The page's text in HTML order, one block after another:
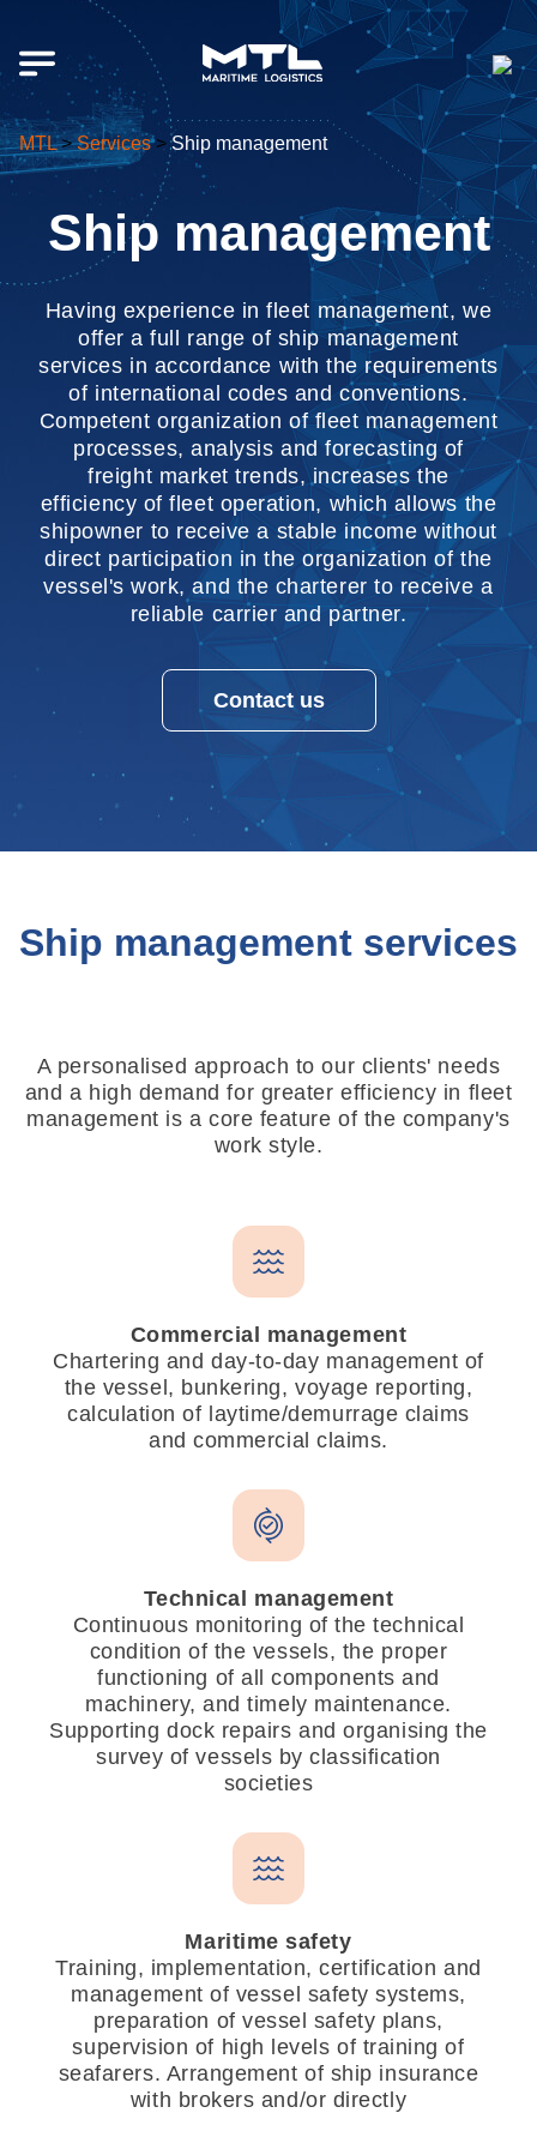
MTL>Services>Ship management
Ship management
Having experience in fleet management, we
offer a full range of ship management
services in accordance with the requirements
of international codes and conventions.
Competent organization of fleet management
processes, analysis and forecasting of
freight market trends, increases the
efficiency of fleet operation, which allows the
shipowner to receive a stable income without
direct participation in the organization of the
vessel's work, and the charterer to receive a
reliable carrier and partner.
Contact us
Ship management services
A personalised approach to our clients' needs
and a high demand for greater efficiency in fleet
management is a core feature of the company's
work style.
Commercial management
Chartering and day-to-day management of
the vessel, bunkering, voyage reporting,
calculation of laytime/demurrage claims
and commercial claims.
Technical management
Continuous monitoring of the technical
condition of the vessels, the proper
functioning of all components and
machinery, and timely maintenance.
Supporting dock repairs and organising the
survey of vessels by classification
societies
Maritime safety
Training, implementation, certification and
management of vessel safety systems,
preparation of vessel safety plans,
supervision of high levels of training of
seafarers. Arrangement of ship insurance
with brokers and/or directly